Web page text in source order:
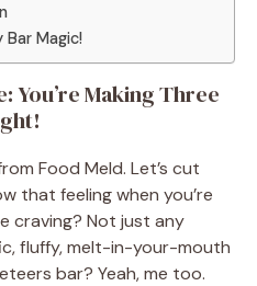
Bar Magic!
You’re Making Three
Food Meld. Let’s cut
that feeling when you’re
craving? Not just any
fluffy, melt-in-your-mouth
bar? Yeah, me too.